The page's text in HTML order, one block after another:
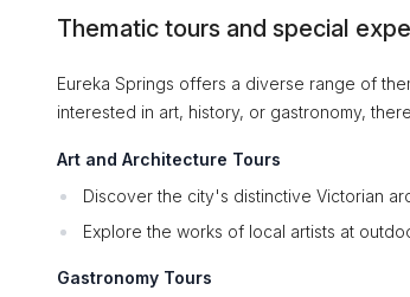
Thematic tours and special
Eureka Springs offers a diverse range of
interested in art, history, or gastronomy,
Art and Architecture Tours
Discover the city's distinctive Victorian
Explore the works of local artists at
Gastronomy Tours